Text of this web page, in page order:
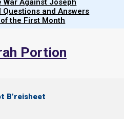
War Against Joseph
Questions and Answers
the First Month
Portion
B’reisheet